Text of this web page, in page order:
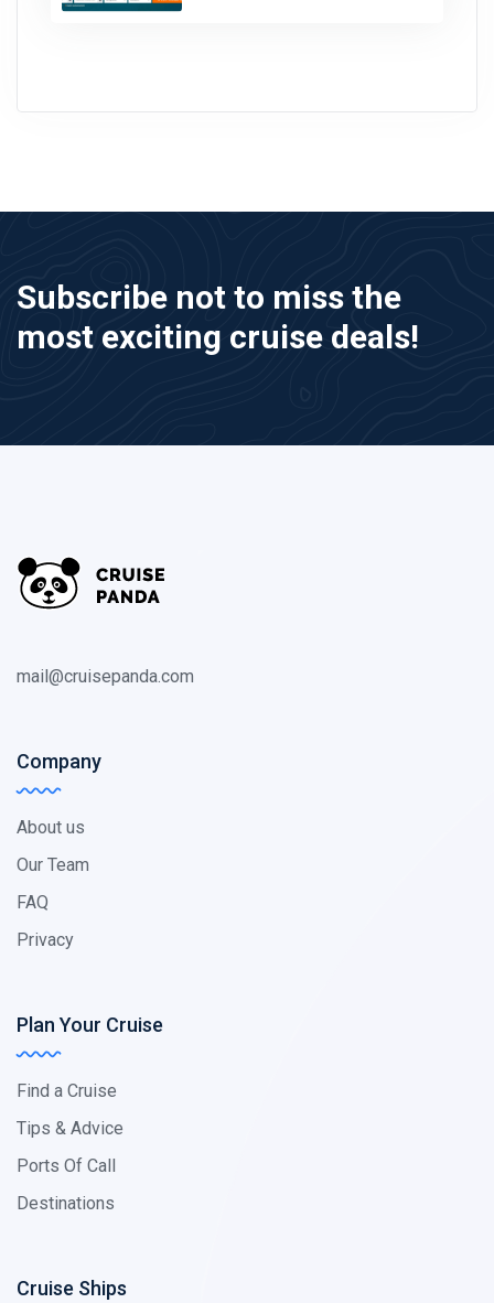
Subscribe not to miss the
most exciting cruise deals!
mail@cruisepanda.com
Company
About us
Our Team
FAQ
Privacy
Plan Your Cruise
Find a Cruise
Tips & Advice
Ports Of Call
Destinations
Cruise Ships